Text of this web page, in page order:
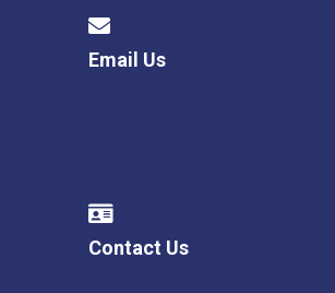
Email Us
Contact Us